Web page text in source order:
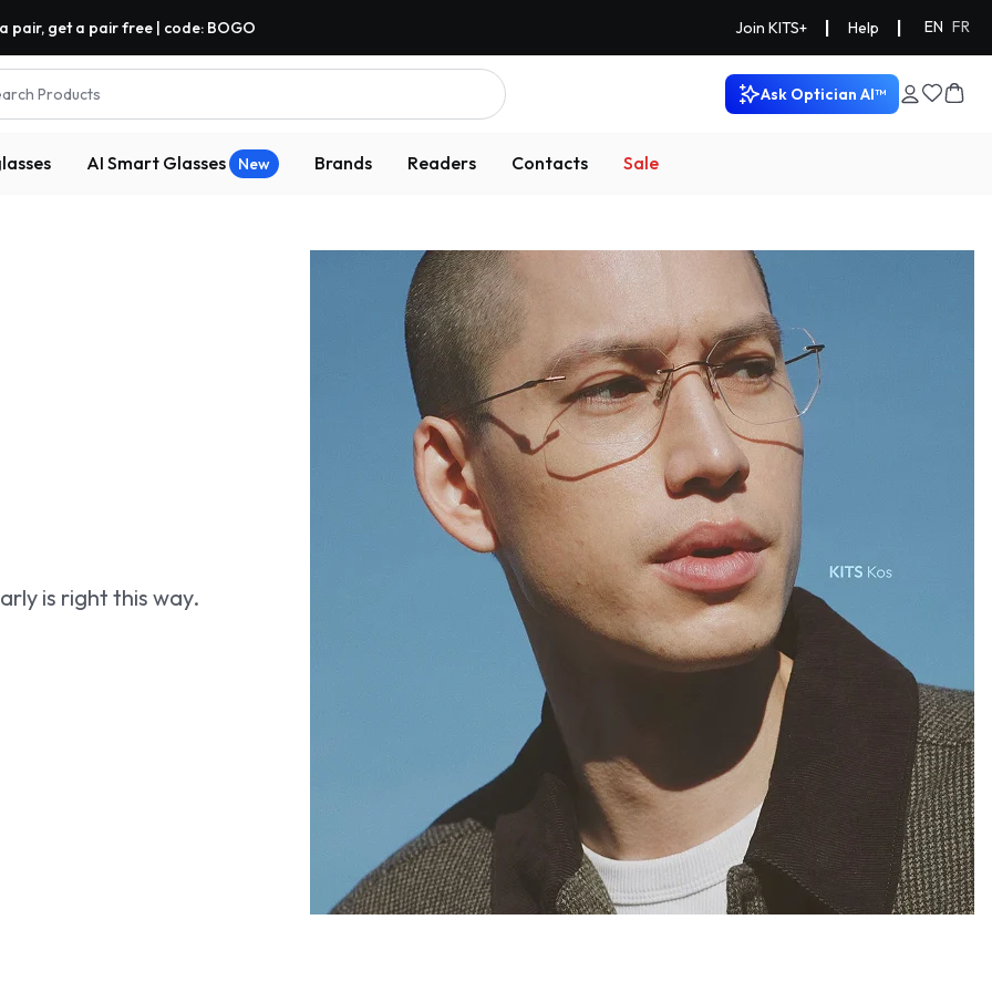
pair, get a pair free | code: BOGO Join KITS+ Help EN FR
Products Ask Optician AI™
AI Smart Glasses New Brands Readers Contacts Sale
is right this way.